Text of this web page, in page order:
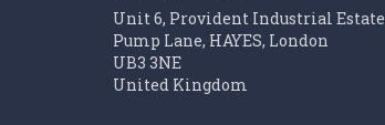
Unit 6, Provident Industrial Estate
Pump Lane, HAYES, London
UB3 3NE
United Kingdom